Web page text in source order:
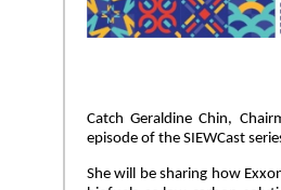
Catch Geraldine Chin,
episode of the SIEWCast
She will be sharing how